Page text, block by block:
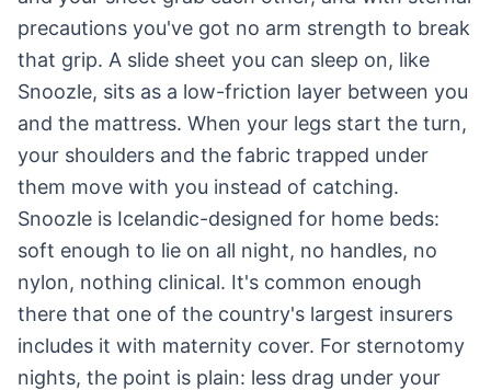
precautions you've got no arm strength to break
that grip. A slide sheet you can sleep on, like
Snoozle, sits as a low-friction layer between you
and the mattress. When your legs start the turn,
your shoulders and the fabric trapped under
them move with you instead of catching.
Snoozle is Icelandic-designed for home beds:
soft enough to lie on all night, no handles, no
nylon, nothing clinical. It's common enough
there that one of the country's largest insurers
includes it with maternity cover. For sternotomy
nights, the point is plain: less drag under your